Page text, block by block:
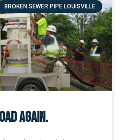
BROKEN SEWER PIPE LOUISVILLE
Again.